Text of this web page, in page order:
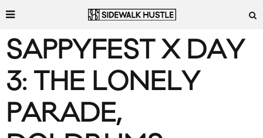
SAPPYFEST X DAY
3: THE LONELY
PARADE,